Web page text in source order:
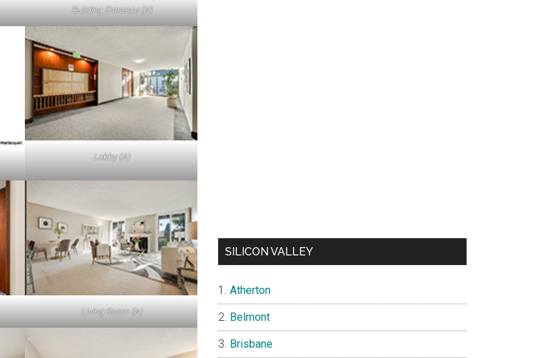
Building Entrance (A)
Lobby (A)
Living Room (A)
SILICON VALLEY
Atherton
Belmont
Brisbane